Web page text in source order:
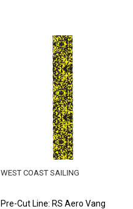
Pre-Cut Line: RS Aero Vang
WEST COAST SAILING